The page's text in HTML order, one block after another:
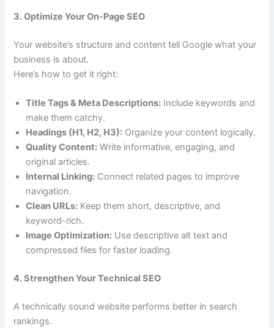
3. Optimize Your On-Page SEO
Your website’s structure and content tell Google what your
business is about.
Here’s how to get it right:
Title Tags & Meta Descriptions: Include keywords and
make them catchy.
Headings (H1, H2, H3): Organize your content logically.
Quality Content: Write informative, engaging, and
original articles.
Internal Linking: Connect related pages to improve
navigation.
Clean URLs: Keep them short, descriptive, and
keyword-rich.
Image Optimization: Use descriptive alt text and
compressed files for faster loading.
4. Strengthen Your Technical SEO
A technically sound website performs better in search
rankings.